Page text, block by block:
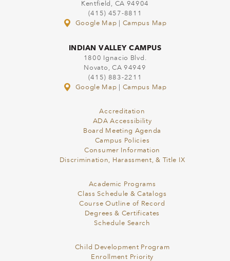
Kentfield, CA 94904
(415) 457-8811
Google Map
Campus Map
INDIAN VALLEY CAMPUS
1800 Ignacio Blvd.
Novato, CA 94949
(415) 883-2211
Google Map
Campus Map
Accreditation
ADA Accessibility
Board Meeting Agenda
Campus Policies
Consumer Information
Discrimination, Harassment, & Title IX
Academic Programs
Class Schedule & Catalogs
Course Outline of Record
Degrees & Certificates
Schedule Search
Child Development Program
Enrollment Priority